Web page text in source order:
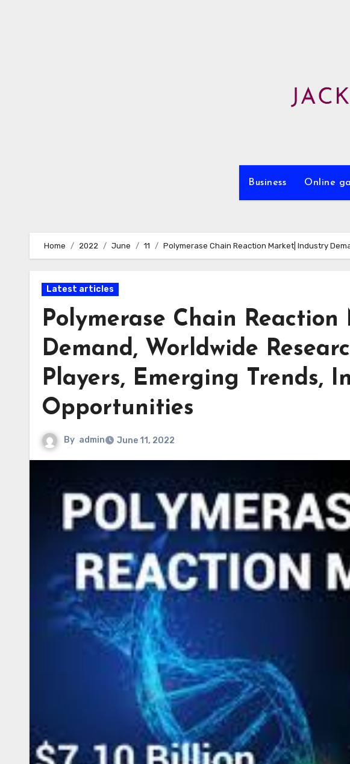
Business Online
Home 2022 June 11 Polymerase Chain Reaction Market| Industry
Latest articles
Polymerase Chain
Demand, Worldwide
Players, Emerging Trends,
Opportunities
By admin June 11, 2022